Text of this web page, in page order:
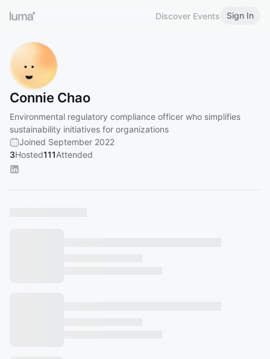
Discover Events Sign In
Connie Chao
Environmental regulatory compliance officer who simplifies
sustainability initiatives for organizations
Joined September 2022
3Hosted111Attended